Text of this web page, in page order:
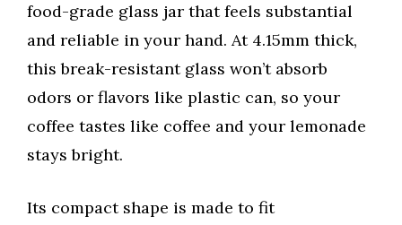
food-grade glass jar that feels substantial
and reliable in your hand. At 4.15mm thick,
this break-resistant glass won’t absorb
odors or flavors like plastic can, so your
coffee tastes like coffee and your lemonade
stays bright.
Its compact shape is made to fit